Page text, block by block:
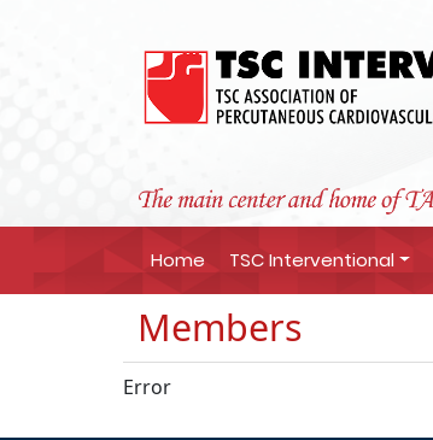
Home TSC Interventional
Members
Error